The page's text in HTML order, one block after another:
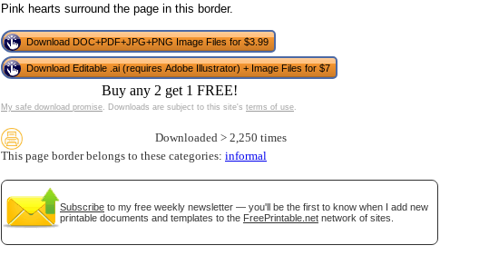
Pink hearts surround the page in this border.
Download DOC+PDF+JPG+PNG Image Files for $3.99
Download Editable .ai (requires Adobe Illustrator) + Image Files for $7
Buy any 2 get 1 FREE!
My safe download promise. Downloads are subject to this site's terms of use.
Downloaded > 2,250 times
This page border belongs to these categories: informal
Subscribe to my free weekly newsletter — you'll be the first to know when I add new
printable documents and templates to the FreePrintable.net network of sites.